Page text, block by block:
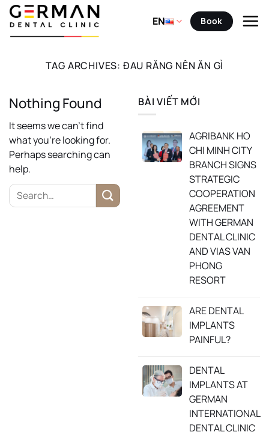
Skip
content
EN Book
TAG ARCHIVES: ĐAU RĂNG NÊN ĂN GÌ
Nothing Found
It seems we can’t find
what you’re looking for.
Perhaps searching can
help.
BÀI VIẾT MỚI
AGRIBANK HO
CHI MINH CITY
BRANCH SIGNS
STRATEGIC
COOPERATION
AGREEMENT
WITH GERMAN
DENTAL CLINIC
AND VIAS VAN
PHONG
RESORT
ARE DENTAL
IMPLANTS
PAINFUL?
DENTAL
IMPLANTS AT
GERMAN
INTERNATIONAL
DENTAL CLINIC